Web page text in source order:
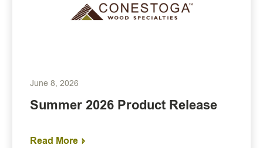
June 8, 2026
Summer 2026 Product Release
Read More